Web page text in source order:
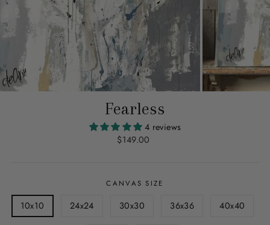
Fearless
4 reviews
Regular
$149.00
CANVAS SIZE
10x10 24x24 30x30 36x36 40x40